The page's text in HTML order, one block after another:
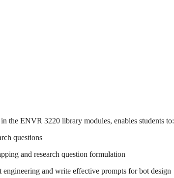
the ENVR 3220 library modules, enables students to:
questions
and research question formulation
engineering and write effective prompts for bot design